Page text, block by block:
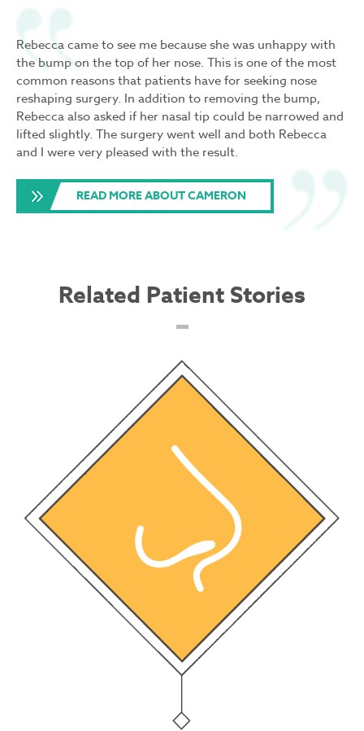
Rebecca came to see me because she was unhappy with
the bump on the top of her nose. This is one of the most
common reasons that patients have for seeking nose
reshaping surgery. In addition to removing the bump,
Rebecca also asked if her nasal tip could be narrowed and
lifted slightly. The surgery went well and both Rebecca
and I were very pleased with the result.
READ MORE ABOUT CAMERON
Related Patient Stories